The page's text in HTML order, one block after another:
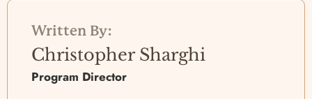
Written By:
Christopher Sharghi
Program Director